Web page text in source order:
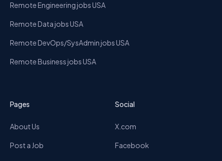
Remote Engineering jobs USA
Remote Data jobs USA
Remote DevOps/SysAdmin jobs USA
Remote Business jobs USA
Pages
About Us
Post a Job
Social
X.com
Facebook